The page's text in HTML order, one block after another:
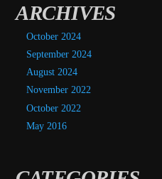
ARCHIVES
October 2024
September 2024
August 2024
November 2022
October 2022
May 2016